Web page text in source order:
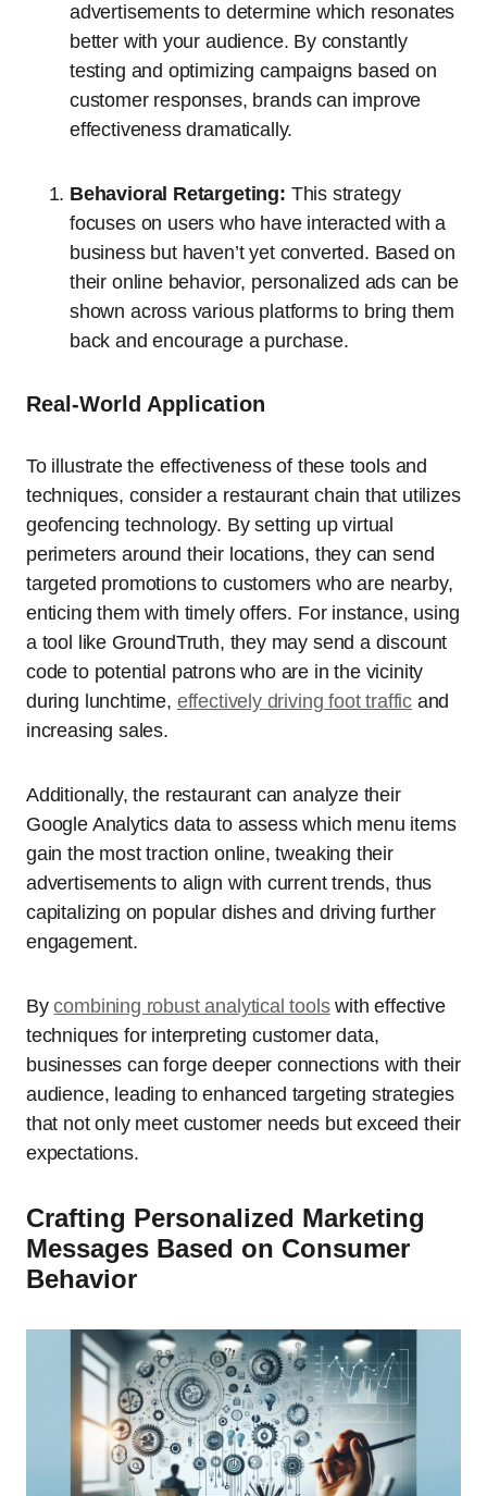
advertisements to determine which resonates
better with your audience. By constantly
testing and optimizing campaigns based on
customer responses, brands can improve
effectiveness dramatically.
Behavioral Retargeting: This strategy
focuses on users who have interacted with a
business but haven’t yet converted. Based on
their online behavior, personalized ads can be
shown across various platforms to bring them
back and encourage a purchase.
Real-World Application
To illustrate the effectiveness of these tools and
techniques, consider a restaurant chain that utilizes
geofencing technology. By setting up virtual
perimeters around their locations, they can send
targeted promotions to customers who are nearby,
enticing them with timely offers. For instance, using
a tool like GroundTruth, they may send a discount
code to potential patrons who are in the vicinity
during lunchtime, effectively driving foot traffic and
increasing sales.
Additionally, the restaurant can analyze their
Google Analytics data to assess which menu items
gain the most traction online, tweaking their
advertisements to align with current trends, thus
capitalizing on popular dishes and driving further
engagement.
Bycombining robust analytical toolswith effective
techniques for interpreting customer data,
businesses can forge deeper connections with their
audience, leading to enhanced targeting strategies
that not only meet customer needs but exceed their
expectations.
Crafting Personalized Marketing
Messages Based on Consumer
Behavior